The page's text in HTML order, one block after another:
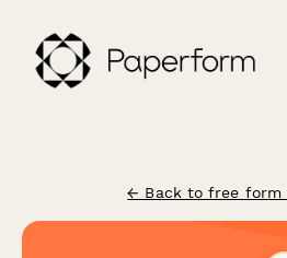
← Back to free form